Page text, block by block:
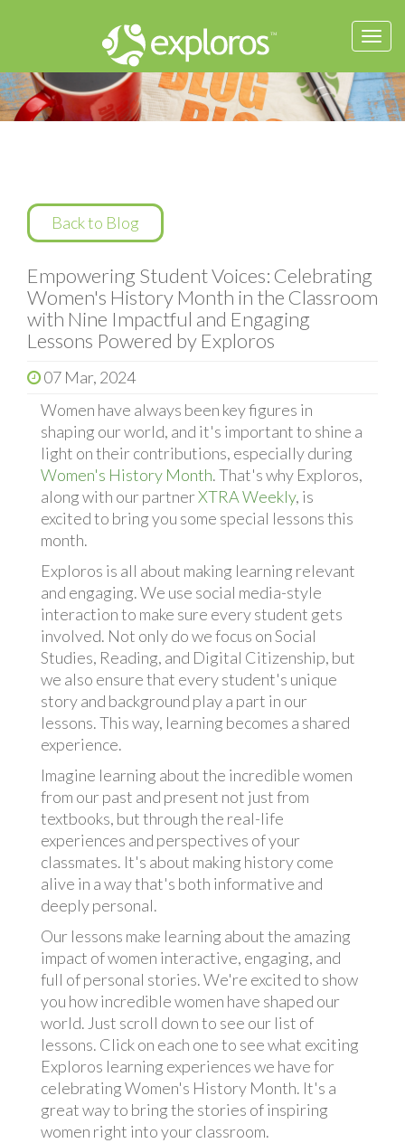
Back to Blog
Empowering Student Voices: Celebrating
Women's History Month in the Classroom
with Nine Impactful and Engaging
Lessons Powered by Exploros
07 Mar, 2024
Women have always been key figures in
shaping our world, and it's important to shine a
light on their contributions, especially during
Women's History Month. That's why Exploros,
along with our partnerXTRA Weekly, is
excited to bring you some special lessons this
month.
Exploros is all about making learning relevant
and engaging. We use social media-style
interaction to make sure every student gets
involved. Not only do we focus on Social
Studies, Reading, and Digital Citizenship, but
we also ensure that every student's unique
story and background play a part in our
lessons. This way, learning becomes a shared
experience.
Imagine learning about the incredible women
from our past and present not just from
textbooks, but through the real-life
experiences and perspectives of your
classmates. It's about making history come
alive in a way that's both informative and
deeply personal.
Our lessons make learning about the amazing
impact of women interactive, engaging, and
full of personal stories. We're excited to show
you how incredible women have shaped our
world. Just scroll down to see our list of
lessons. Click on each one to see what exciting
Exploros learning experiences we have for
celebrating Women's History Month. It's a
great way to bring the stories of inspiring
women right into your classroom.